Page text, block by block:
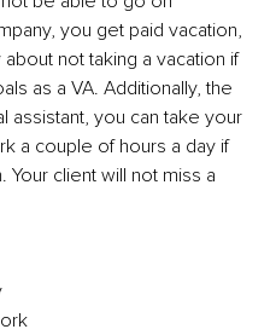
you get paid vacation,
not taking a vacation if
as a VA. Additionally, the
assistant, you can take your
a couple of hours a day if
client will not miss a